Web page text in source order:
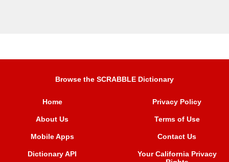
Browse the SCRABBLE Dictionary
Home
About Us
Mobile Apps
Dictionary API
Privacy Policy
Terms of Use
Contact Us
Your California Privacy